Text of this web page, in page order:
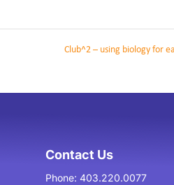
Club^2 – using biology for
Contact Us
Phone: 403.220.0077